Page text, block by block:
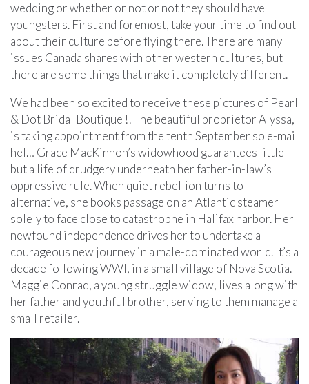
wedding or whether or not or not they should have
youngsters. First and foremost, take your time to find out
about their culture before flying there. There are many
issues Canada shares with other western cultures, but
there are some things that make it completely different.
We had been so excited to receive these pictures of Pearl
& Dot Bridal Boutique !! The beautiful proprietor Alyssa,
is taking appointment from the tenth September so e-mail
hel… Grace MacKinnon’s widowhood guarantees little
but a life of drudgery underneath her father-in-law’s
oppressive rule. When quiet rebellion turns to
alternative, she books passage on an Atlantic steamer
solely to face close to catastrophe in Halifax harbor. Her
newfound independence drives her to undertake a
courageous new journey in a male-dominated world. It’s a
decade following WWI, in a small village of Nova Scotia.
Maggie Conrad, a young struggle widow, lives along with
her father and youthful brother, serving to them manage a
small retailer.